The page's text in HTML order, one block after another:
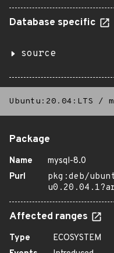
Database specific
source
Ubuntu:20.04:LTS /
Package
Name
mysql-8.0
Purl
pkg:deb/
Affected ranges
Type
ECOSYSTEM